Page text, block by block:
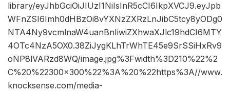
library/eyJhbGciOiJIUzI1NiIsInR5cCI6IkpXVCJ9.eyJpb
WFnZSI6Imh0dHBzOi8vYXNzZXRzLnJibC5tcy8yODg0
NTA4Ny9vcmlnaW4uanBnIiwiZXhwaXJlc19hdCI6MTY
4OTc4NzA5OX0.38ZiJygKLhTrWhTE45e9SrSSiHxRv9
oNP8lVARzd8WQ/image.jpg%3Fwidth%3D210%22%2
C%20%22300×300%22%3A%20%22https%3A//www.
knocksense.com/media-